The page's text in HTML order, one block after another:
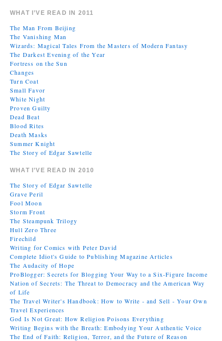
WHAT I’VE READ IN 2011
The Man From Beijing
The Vanishing Man
Wizards: Magical Tales From the Masters of Modern Fantasy
The Darkest Evening of the Year
Fortress on the Sun
Changes
Turn Coat
Small Favor
White Night
Proven Guilty
Dead Beat
Blood Rites
Death Masks
Summer Knight
The Story of Edgar Sawtelle
WHAT I’VE READ IN 2010
The Story of Edgar Sawtelle
Grave Peril
Fool Moon
Storm Front
The Steampunk Trilogy
Hull Zero Three
Firechild
Writing for Comics with Peter David
Complete Idiot's Guide to Publishing Magazine Articles
The Audacity of Hope
ProBlogger: Secrets for Blogging Your Way to a Six-Figure Income
Nation of Secrets: The Threat to Democracy and the American Way
of Life
The Travel Writer's Handbook: How to Write - and Sell - Your Own
Travel Experiences
God Is Not Great: How Religion Poisons Everything
Writing Begins with the Breath: Embodying Your Authentic Voice
The End of Faith: Religion, Terror, and the Future of Reason